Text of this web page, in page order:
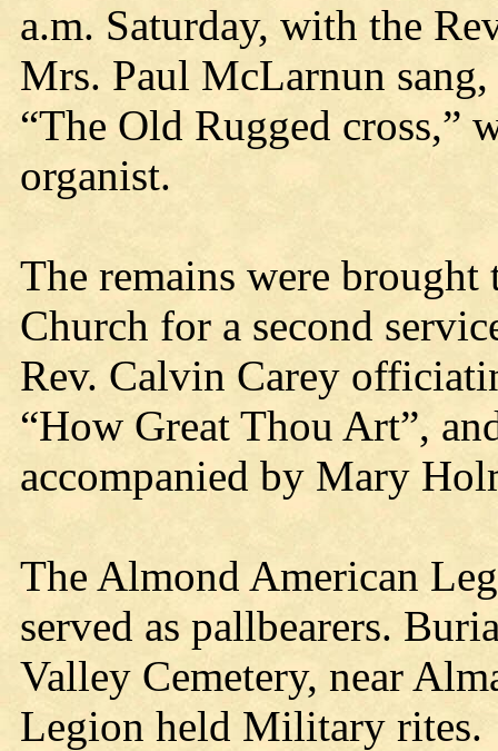
a.m. Saturday, with the
Mrs. Paul McLarnun
“The Old Rugged cross,”
organist.
The remains were
Church for a second
Rev. Calvin Carey
“How Great Thou Art”,
accompanied by Mary
The Almond American
served as pallbearers.
Valley Cemetery, near
Legion held Military rites.